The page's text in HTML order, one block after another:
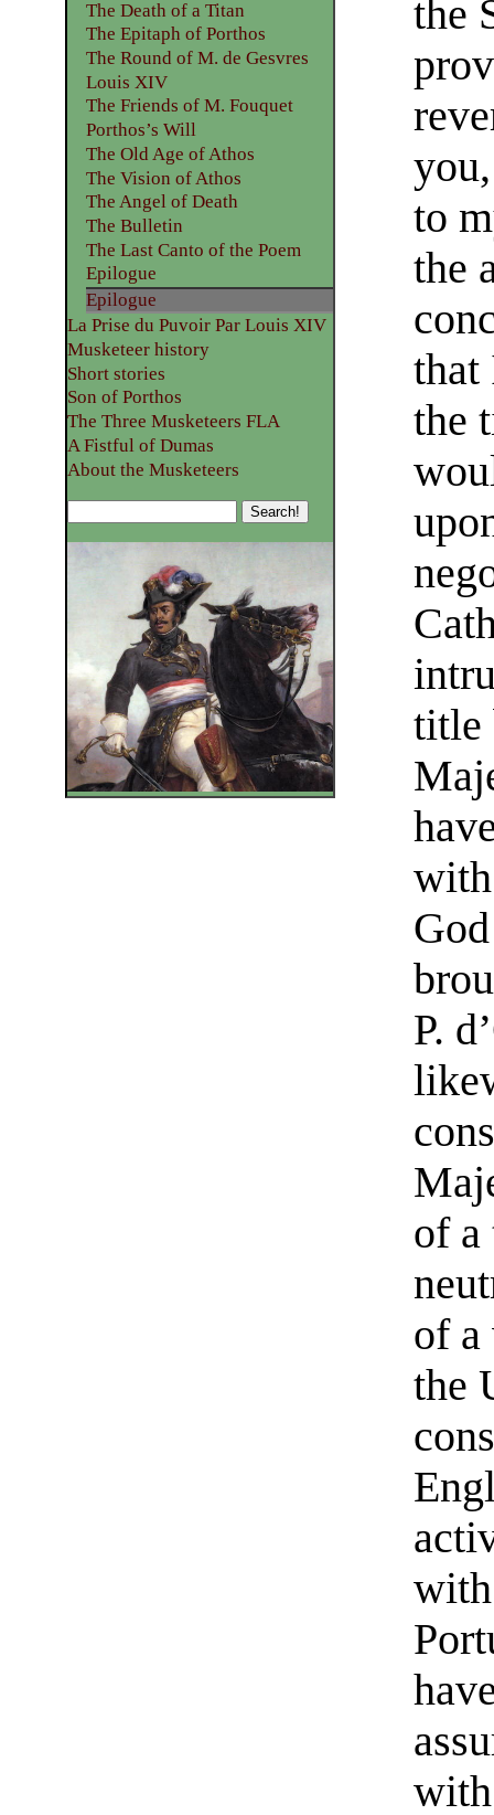
the
to
the
that
the
title
P.
of a
of a
the
The Death of a Titan
The Epitaph of Porthos
The Round of M. de Gesvres
Louis XIV
The Friends of M. Fouquet
Porthos’s Will
The Old Age of Athos
The Vision of Athos
The Angel of Death
The Bulletin
The Last Canto of the Poem
Epilogue
Epilogue
La Prise du Puvoir Par Louis XIV
Musketeer history
Short stories
Son of Porthos
The Three Musketeers FLA
A Fistful of Dumas
About the Musketeers